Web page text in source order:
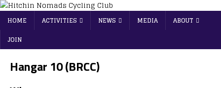
HOME ACTIVITIES NEWS MEDIA
ABOUT
JOIN
Hangar 10 (BRCC)